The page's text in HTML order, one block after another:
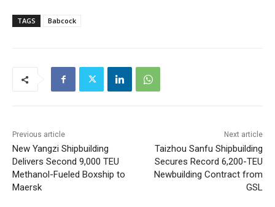
TAGS Babcock
Previous article
New Yangzi Shipbuilding
Delivers Second 9,000 TEU
Methanol-Fueled Boxship to
Maersk
Next article
Taizhou Sanfu Shipbuilding
Secures Record 6,200-TEU
Newbuilding Contract from
GSL